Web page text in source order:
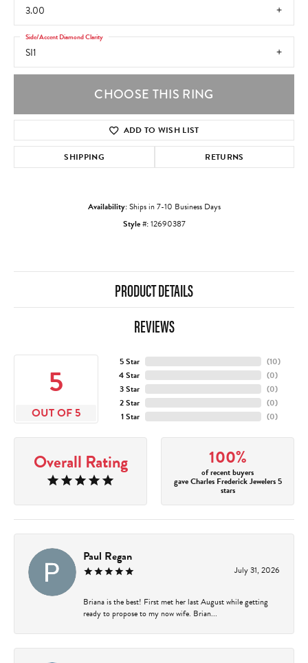
3.00
SI1
Side/Accent Diamond Clarity
CHOOSE THIS RING
ADD TO WISH LIST
SHIPPING RETURNS
Availability:Ships in 7-10 Business Days
Style #:12690387
PRODUCT DETAILS
REVIEWS
5
OUT OF 5
5 Star
4 Star
3 Star
2 Star
1 Star
(10)
(0)
(0)
(0)
(0)
Overall Rating 100%
of recent buyers
gave Charles Frederick Jewelers 5
stars
Paul Regan
July 31, 2026
Briana is the best! First met her last August while getting
ready to propose to my now wife. Brian...